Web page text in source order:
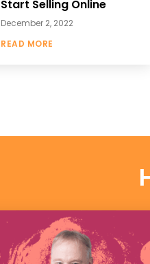
Start Selling Online
December 2, 2022
READ MORE